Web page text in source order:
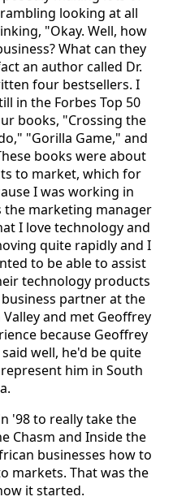
looking at all
"Okay. Well, how
What can they
an author called Dr.
four bestsellers. I
in the Forbes Top 50
books, "Crossing the
"Gorilla Game," and
books were about
to market, which for
I was working in
marketing manager
I love technology and
quite rapidly and I
to be able to assist
technology products
partner at the
and met Geoffrey
because Geoffrey
well, he'd be quite
him in South
'98 to really take the
Chasm and Inside the
businesses how to
markets. That was the
it started.